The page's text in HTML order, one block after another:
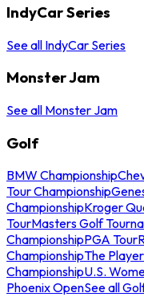
IndyCar Series
See all IndyCar Series
Monster Jam
See all Monster Jam
Golf
BMW Championship
Tour Championship
ChampionshipKroger
TourMasters Golf
ChampionshipPGA Tour
ChampionshipThe
ChampionshipU.S.
Phoenix OpenSee all